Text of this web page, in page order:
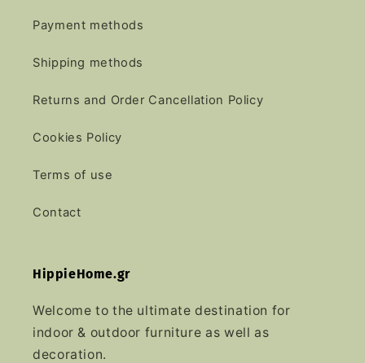
Payment methods
Shipping methods
Returns and Order Cancellation Policy
Cookies Policy
Terms of use
Contact
HippieHome.gr
Welcome to the ultimate destination for
indoor & outdoor furniture as well as
decoration.